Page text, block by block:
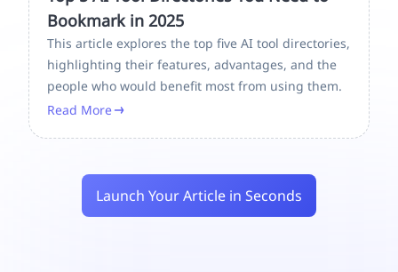
Bookmark in 2025
This article explores the top five AI tool directories,
highlighting their features, advantages, and the
people who would benefit most from using them.
Read More
Launch Your Article in Seconds